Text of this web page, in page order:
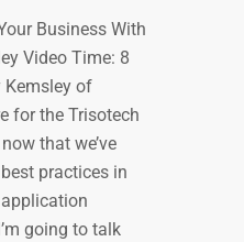
Business With
Video Time: 8
Kemsley of
for the Trisotech
that we’ve
practices in
going to talk